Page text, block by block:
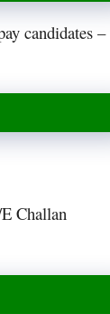
candidates –
Challan